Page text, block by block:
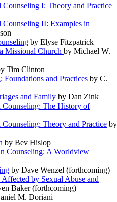
I: Theory and Practice
II: Examples in
by Elyse Fitzpatrick
Missional Church by Michael W.
Tim Clinton
Foundations and Practices by C.
and Family by Dan Zink
The History of
Theory and Practice by
by Bev Hislop
Counseling: A Worldview
by Dave Wenzel (forthcoming)
by Sexual Abuse and
Baker (forthcoming)
M. Doriani